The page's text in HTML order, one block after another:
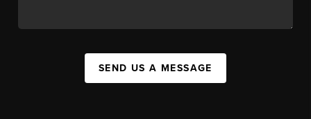
SEND US A MESSAGE